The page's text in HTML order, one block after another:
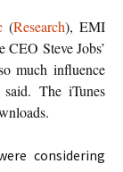
(Research), EMI
Steve Jobs’
much influence
The iTunes
considering